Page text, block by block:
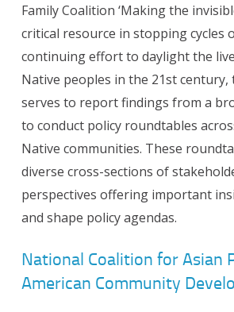
Family Coalition ‘Making the
critical resource in stopping cycles
continuing effort to daylight the
Native peoples in the 21st
serves to report findings from a
to conduct policy roundtables
Native communities. These
diverse cross-sections of
perspectives offering important
and shape policy agendas.
National Coalition for Asian
American Community